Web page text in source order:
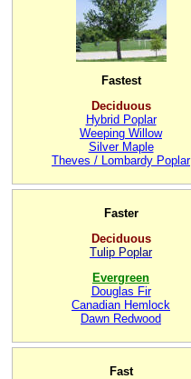
Fastest
Deciduous
Hybrid Poplar
Weeping Willow
Silver Maple
Theves / Lombardy Poplar
Faster
Deciduous
Tulip Poplar
Evergreen
Douglas Fir
Canadian Hemlock
Dawn Redwood
Fast